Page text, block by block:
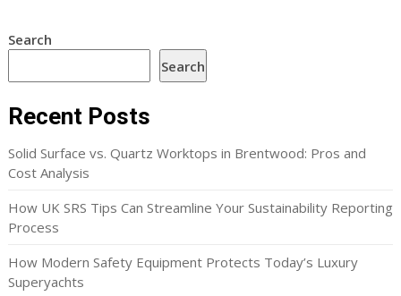
Search
Search
Recent Posts
Solid Surface vs. Quartz Worktops in Brentwood: Pros and
Cost Analysis
How UK SRS Tips Can Streamline Your Sustainability Reporting
Process
How Modern Safety Equipment Protects Today’s Luxury
Superyachts